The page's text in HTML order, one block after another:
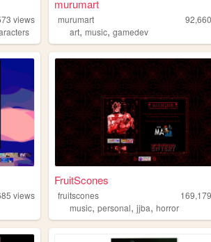
views
murumart
murumart 92,660
art,music,gamedev
views
FruitScones
fruitscones 169,179
music,personal,jjba,horror